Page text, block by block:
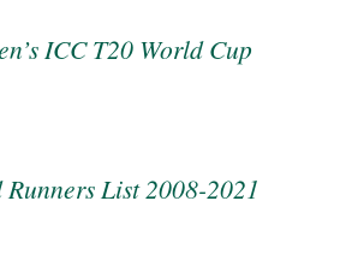
ICC T20 World Cup
List 2008-2021